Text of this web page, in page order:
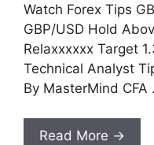
Watch Forex Tips
GBP/USD Hold
Relaxxxxxx Target
Technical Analyst
By MasterMind CFA
Read More →